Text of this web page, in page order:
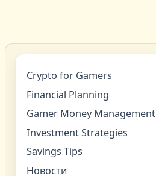
Crypto for Gamers
Financial Planning
Gamer Money Management
Investment Strategies
Savings Tips
Новости